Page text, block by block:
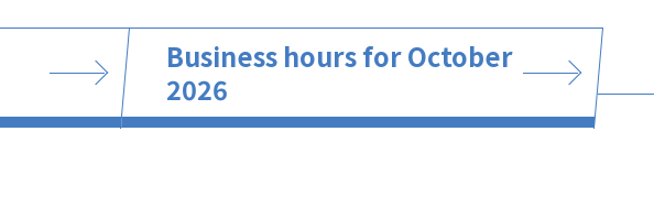
Business hours for October
2026